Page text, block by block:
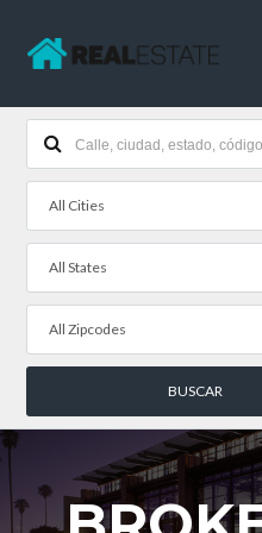
All Cities
All States
All Zipcodes